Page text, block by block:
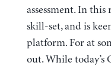
assessment. In
skill-set, and is
platform. For at
out. While today’s